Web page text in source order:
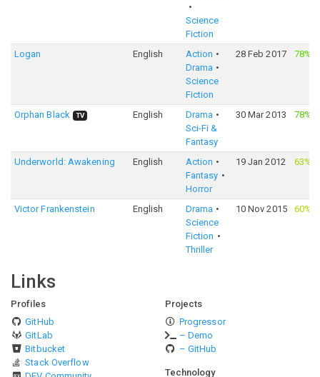
Science
Fiction
Logan English
Action
Drama
Science
Fiction
28 Feb 2017 78%
Orphan Black TV English
Drama
Sci-Fi &
Fantasy
30 Mar 2013 78%
Underworld: Awakening English
Action
Fantasy
Horror
19 Jan 2012 63%
Victor Frankenstein English
Drama
Science
Fiction
Thriller
10 Nov 2015 60%
Links
Profiles
GitHub
GitLab
Bitbucket
Stack Overflow
Projects
Progressor
– Demo
– GitHub
Technology